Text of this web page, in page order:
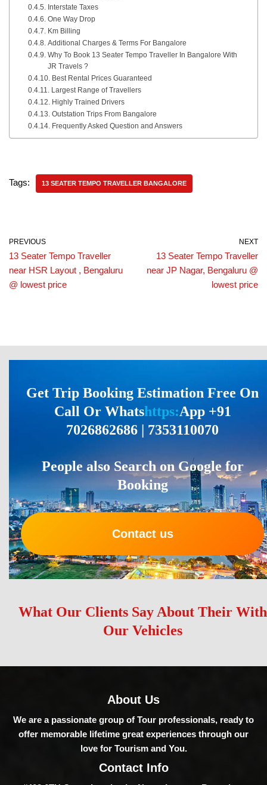
Interstate Taxes
One Way Drop
Km Billing
Additional Charges & Terms For Bangalore
Why To Book 13 Seater Tempo Traveller In Bangalore With
JR Travels ?
Best Rental Prices Guaranteed
Largest Range of Travellers
Highly Trained Drivers
Outstation Trips From Bangalore
Frequently Asked Question and Answers
Tags: 13 SEATER TEMPO TRAVELLER BANGALORE
PREVIOUS
13 Seater Tempo Traveller
near HSR Layout , Bengaluru
@ lowest price
NEXT
13 Seater Tempo Traveller
near JP Nagar, Bengaluru @
lowest price
Get Trip Booking Estimation Free On
Call Or Whatshttps:App +91
7026862686 | 7353110070
People also Search on Google for
Booking
Contact us
What Our Clients Say About Their With
Our Vehicles
About Us
We are a passionate group of Tour professionals, ready to
offer memorable lifetime great experiences through our
love for Tourism and You.
Contact Info